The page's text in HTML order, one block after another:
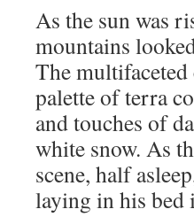
As the sun was
mountains
The
palette of terra
and touches of
white snow. As
scene, half
laying in his bed